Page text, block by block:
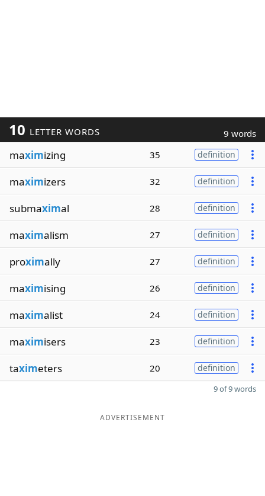
10 LETTER WORDS 9 words
maximizing 35 definition
maximizers 32 definition
submaximal 28 definition
maximalism 27 definition
proximally 27 definition
maximising 26 definition
maximalist 24 definition
maximisers 23 definition
taximeters 20 definition
9 of 9 words
ADVERTISEMENT